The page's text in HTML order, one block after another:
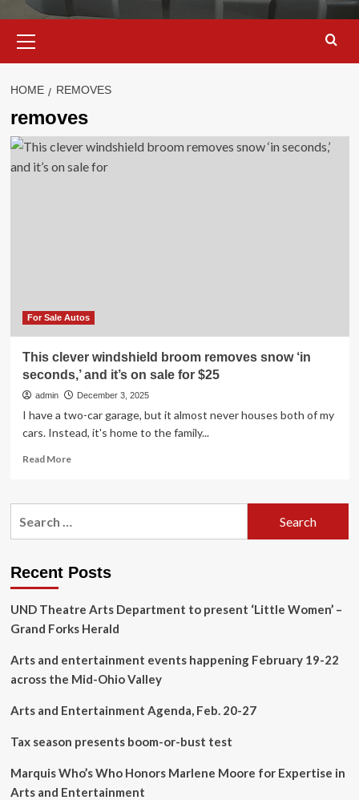
Menu
HOME REMOVES
removes
For Sale Autos
This clever windshield broom removes snow ‘in
seconds,’ and it’s on sale for $25
admin December 3, 2025
I have a two-car garage, but it almost never houses both of my
cars. Instead, it's home to the family...
Read MoreRead
This
snow
seconds,’
and
on
for
Recent Posts
UND Theatre Arts Department to present ‘Little Women’ –
Grand Forks Herald
Arts and entertainment events happening February 19-22
across the Mid-Ohio Valley
Arts and Entertainment Agenda, Feb. 20-27
Tax season presents boom-or-bust test
Marquis Who’s Who Honors Marlene Moore for Expertise in
Arts and Entertainment